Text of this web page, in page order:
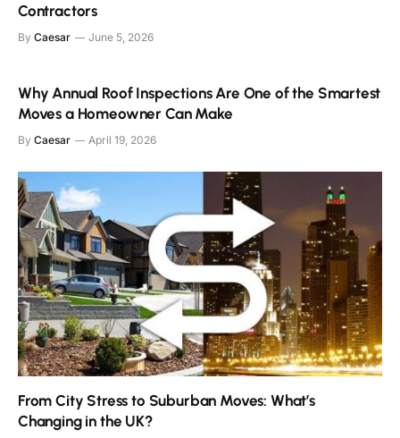
Contractors
By Caesar June 5, 2026
Why Annual Roof Inspections Are One of the Smartest
Moves a Homeowner Can Make
By Caesar April 19, 2026
From City Stress to Suburban Moves: What’s
Changing in the UK?